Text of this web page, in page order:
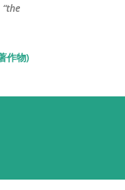
作物)